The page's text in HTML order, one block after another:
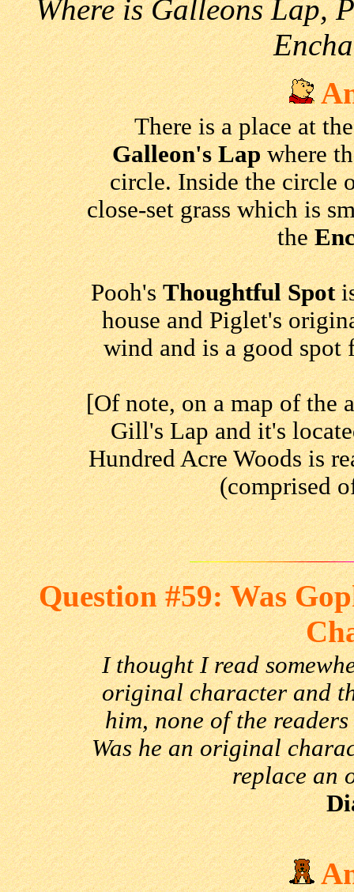
Where is Galleons Lap,
There is a place at
Galleon's Lapwhere
circle. Inside the circle
close-set grass which is
the
Pooh'sThoughtful Spot
house and Piglet's
wind and is a good
[Of note, on a map of the
Gill's Lap and it's
Hundred Acre Woods is
(comprised
Question #59: Was
I thought I read
original character and
him, none of the
Was he an original
replace an